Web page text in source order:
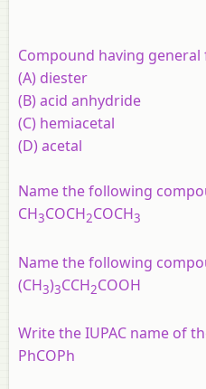
Compound having
(A) diester
(B) acid anhydride
(C) hemiacetal
(D) acetal
Name the following
CH3COCH2COCH3
Name the following
(CH3)3CCH2COOH
Write the IUPAC name of
PhCOPh